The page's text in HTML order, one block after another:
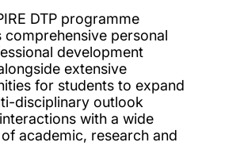
DTP programme
comprehensive personal
development
extensive
for students to expand
disciplinary outlook
with a wide
academic, research and